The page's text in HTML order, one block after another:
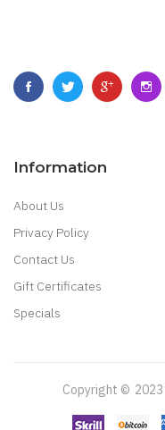
Information
About Us
Privacy Policy
Contact Us
Gift Certificates
Specials
Copyright © 2023